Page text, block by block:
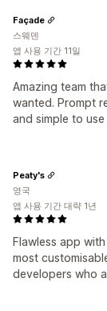
Amazing team
wanted. Prompt
and simple to
Façade
스웨덴
앱 사용 기간 11일
Flawless app
most
developers who
Peaty's
영국
앱 사용 기간 대략 1년